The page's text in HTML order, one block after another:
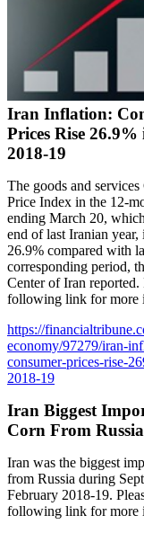
Iran Inflation:
Prices Rise 26.9%
2018-19
The goods and services
Price Index in the 12-
ending March 20,
end of last Iranian year,
26.9% compared with
corresponding period,
Center of Iran reported.
following link for more
https://
economy/97279/iran-
consumer-prices-rise-
2018-19
Iran Biggest
Corn From Russia
Iran was the biggest
from Russia during
February 2018-19.
following link for more